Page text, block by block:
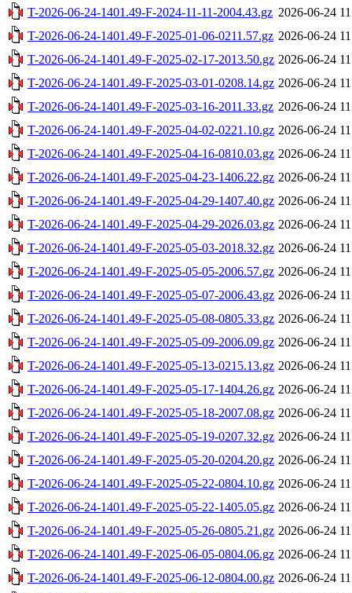
T-2026-06-24-1401.49-F-2024-11-11-2004.43.gz 2026-06-24
T-2026-06-24-1401.49-F-2025-01-06-0211.57.gz 2026-06-24
T-2026-06-24-1401.49-F-2025-02-17-2013.50.gz 2026-06-24
T-2026-06-24-1401.49-F-2025-03-01-0208.14.gz 2026-06-24
T-2026-06-24-1401.49-F-2025-03-16-2011.33.gz 2026-06-24
T-2026-06-24-1401.49-F-2025-04-02-0221.10.gz 2026-06-24
T-2026-06-24-1401.49-F-2025-04-16-0810.03.gz 2026-06-24
T-2026-06-24-1401.49-F-2025-04-23-1406.22.gz 2026-06-24
T-2026-06-24-1401.49-F-2025-04-29-1407.40.gz 2026-06-24
T-2026-06-24-1401.49-F-2025-04-29-2026.03.gz 2026-06-24
T-2026-06-24-1401.49-F-2025-05-03-2018.32.gz 2026-06-24
T-2026-06-24-1401.49-F-2025-05-05-2006.57.gz 2026-06-24
T-2026-06-24-1401.49-F-2025-05-07-2006.43.gz 2026-06-24
T-2026-06-24-1401.49-F-2025-05-08-0805.33.gz 2026-06-24
T-2026-06-24-1401.49-F-2025-05-09-2006.09.gz 2026-06-24
T-2026-06-24-1401.49-F-2025-05-13-0215.13.gz 2026-06-24
T-2026-06-24-1401.49-F-2025-05-17-1404.26.gz 2026-06-24
T-2026-06-24-1401.49-F-2025-05-18-2007.08.gz 2026-06-24
T-2026-06-24-1401.49-F-2025-05-19-0207.32.gz 2026-06-24
T-2026-06-24-1401.49-F-2025-05-20-0204.20.gz 2026-06-24
T-2026-06-24-1401.49-F-2025-05-22-0804.10.gz 2026-06-24
T-2026-06-24-1401.49-F-2025-05-22-1405.05.gz 2026-06-24
T-2026-06-24-1401.49-F-2025-05-26-0805.21.gz 2026-06-24
T-2026-06-24-1401.49-F-2025-06-05-0804.06.gz 2026-06-24
T-2026-06-24-1401.49-F-2025-06-12-0804.00.gz 2026-06-24